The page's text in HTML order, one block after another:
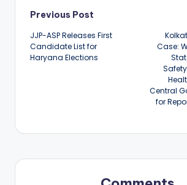
Post
navigation
Previous Post
JJP-ASP Releases First
Candidate List for
Haryana Elections
Case:
Central
for